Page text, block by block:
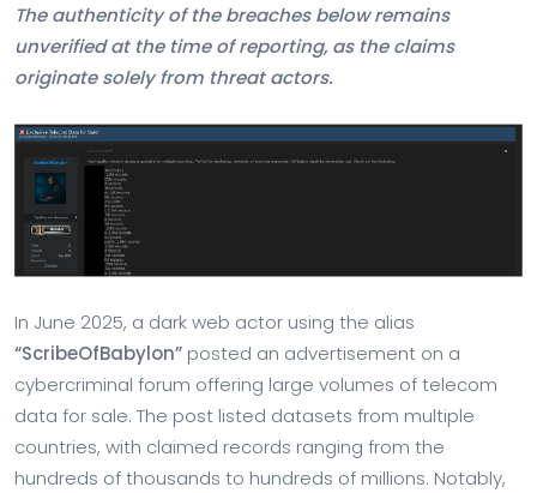
The authenticity of the breaches below remains
unverified at the time of reporting, as the claims
originate solely from threat actors.
In June 2025, a dark web actor using the alias
“ScribeOfBabylon” posted an advertisement on a
cybercriminal forum offering large volumes of telecom
data for sale. The post listed datasets from multiple
countries, with claimed records ranging from the
hundreds of thousands to hundreds of millions. Notably,